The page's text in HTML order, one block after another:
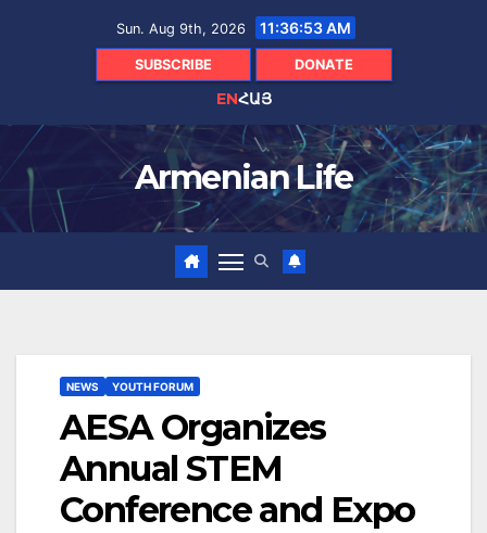
Sun. Aug 9th, 2026 11:36:54 AM
SUBSCRIBE DONATE
ENՀԱՅ
Armenian Life
NEWS YOUTH FORUM
AESA Organizes
Annual STEM
Conference and Expo